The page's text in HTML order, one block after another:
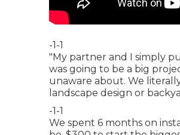
-1-1
"My partner and I simply
was going to be a big
unaware about. We
landscape design or
-1-1
We spent 6 months on